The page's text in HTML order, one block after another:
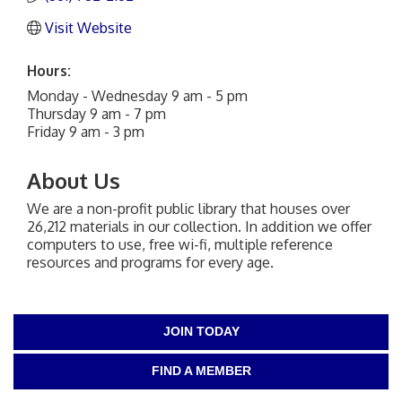
Visit Website
Hours:
Monday - Wednesday 9 am - 5 pm
Thursday 9 am - 7 pm
Friday 9 am - 3 pm
About Us
We are a non-profit public library that houses over
26,212 materials in our collection. In addition we offer
computers to use, free wi-fi, multiple reference
resources and programs for every age.
JOIN TODAY
FIND A MEMBER